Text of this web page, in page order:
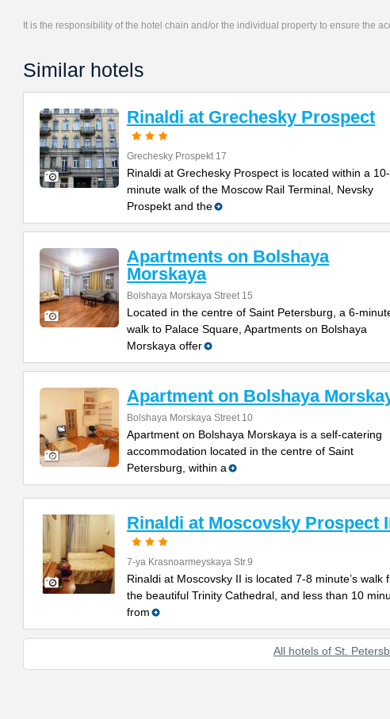
It is the responsibility of the hotel chain and/or the individual property to ensure the
Similar hotels
Rinaldi at Grechesky Prospect
Grechesky Prospekt 17
Rinaldi at Grechesky Prospect is located within a 10-
minute walk of the Moscow Rail Terminal, Nevsky
Prospekt and the
Apartments on Bolshaya
Morskaya
Bolshaya Morskaya Street 15
Located in the centre of Saint Petersburg, a 6-
walk to Palace Square, Apartments on Bolshaya
Morskaya offer
Apartment on Bolshaya
Bolshaya Morskaya Street 10
Apartment on Bolshaya Morskaya is a self-catering
accommodation located in the centre of Saint
Petersburg, within a
Rinaldi at Moscovsky Prospect
7-ya Krasnoarmeyskaya Str.9
Rinaldi at Moscovsky II is located 7-8 minute’s walk
the beautiful Trinity Cathedral, and less than 10
from
All hotels of St.